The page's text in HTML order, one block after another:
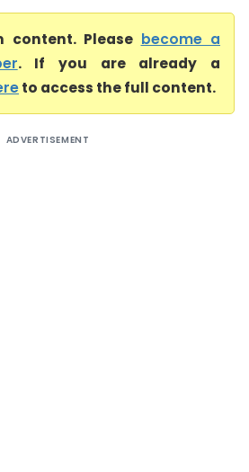
content. Please become a
. If you are already a
to access the full content.
ADVERTISEMENT